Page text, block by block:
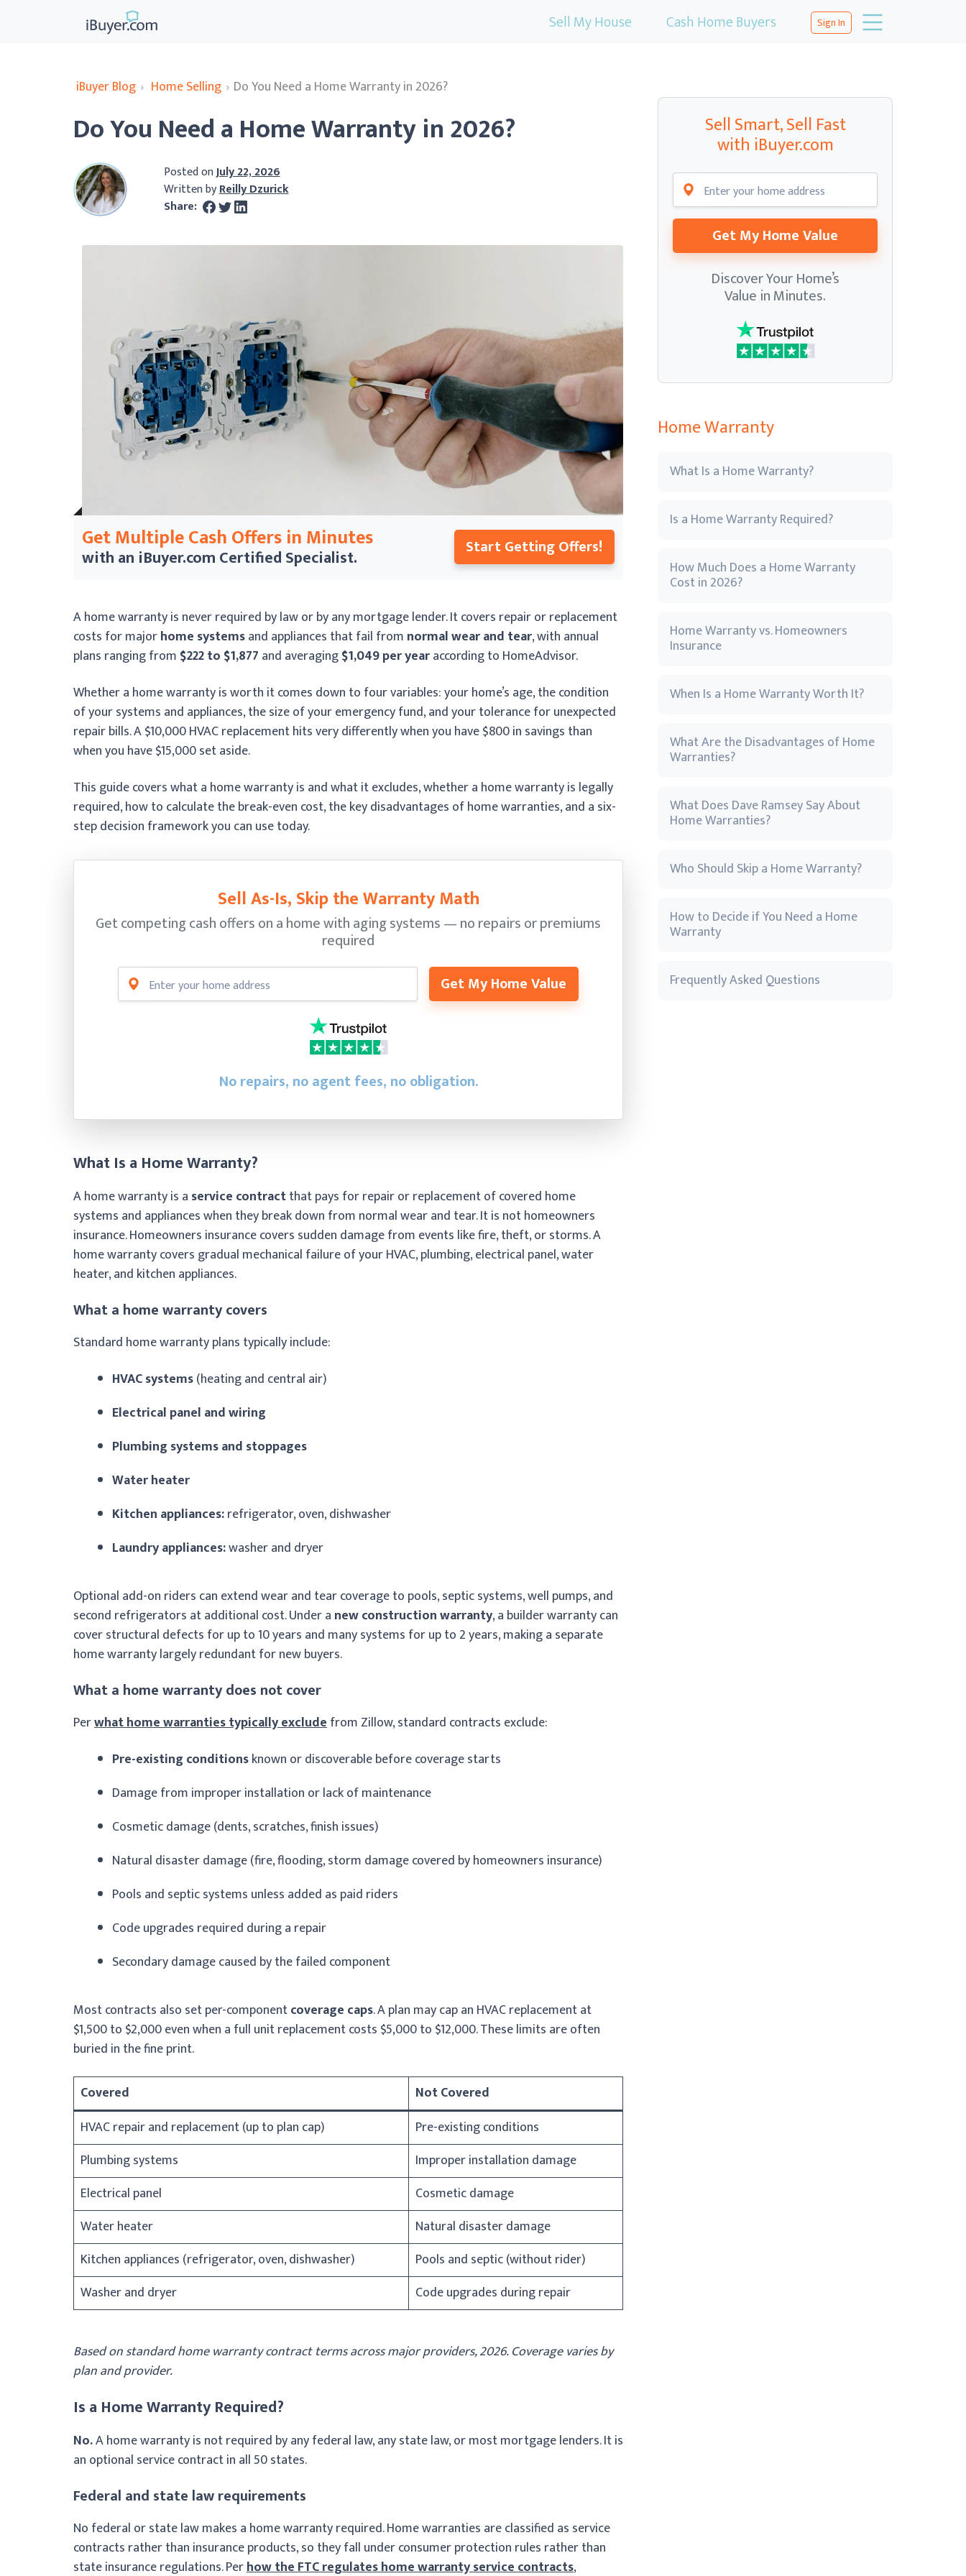
Sell My House Cash Home Buyers Sign In
iBuyer Blog › Home Selling › Do You Need a Home Warranty in 2026?
Do You Need a Home Warranty in 2026?
Posted onJuly 22, 2026
Written byReilly Dzurick
Share:
Get Multiple Cash Offers in Minutes
with an iBuyer.comCertified Specialist. Start Getting Offers!
A home warranty is never required by law or by any mortgage lender. It covers repair or replacement
costs for majorhome systemsand appliances that fail from normal wear and tear, with annual
plans ranging from $222 to $1,877 and averaging$1,049 per yearaccording to HomeAdvisor.
Whether a home warranty is worth it comes down to four variables: your home’s age, the condition
of your systems and appliances, the size of your emergency fund, and your tolerance for unexpected
repair bills. A $10,000 HVAC replacement hits very differently when you have $800 in savings than
when you have $15,000 set aside.
This guide covers what a home warranty is and what it excludes, whether a home warranty is legally
required, how to calculate the break-even cost, the key disadvantages of home warranties, and a six-
step decision framework you can use today.
Sell As-Is, Skip the Warranty Math
Get competing cash offers on a home with aging systems — no repairs or premiums
required
Get My Home Value
No repairs, no agent fees, no obligation.
What Is a Home Warranty?
A home warranty is a service contractthat pays for repair or replacement of covered home
systems and appliances when they break down from normal wear and tear. It is not homeowners
insurance. Homeowners insurance covers sudden damage from events like fire, theft, or storms. A
home warranty covers gradual mechanical failure of your HVAC, plumbing, electrical panel, water
heater, and kitchen appliances.
What a home warranty covers
Standard home warranty plans typically include:
HVAC systems(heating and central air)
Electrical panel and wiring
Plumbing systems and stoppages
Water heater
Kitchen appliances:refrigerator, oven, dishwasher
Laundry appliances:washer and dryer
Optional add-on riders can extend wear and tear coverage to pools, septic systems, well pumps, and
second refrigerators at additional cost. Under a new construction warranty, a builder warranty can
cover structural defects for up to 10 years and many systems for up to 2 years, making a separate
home warranty largely redundant for new buyers.
What a home warranty does not cover
Perwhat home warranties typically excludefrom Zillow, standard contracts exclude:
Pre-existing conditionsknown or discoverable before coverage starts
Damage from improper installation or lack of maintenance
Cosmetic damage (dents, scratches, finish issues)
Natural disaster damage (fire, flooding, storm damage covered by homeowners insurance)
Pools and septic systems unless added as paid riders
Code upgrades required during a repair
Secondary damage caused by the failed component
Most contracts also set per-componentcoverage caps. A plan may cap an HVAC replacement at
$1,500 to $2,000 even when a full unit replacement costs $5,000 to $12,000. These limits are often
buried in the fine print.
Covered
Not Covered
HVAC repair and replacement (up to plan cap)
Pre-existing conditions
Plumbing systems
Improper installation damage
Electrical panel
Cosmetic damage
Water heater
Natural disaster damage
Kitchen appliances (refrigerator, oven, dishwasher)
Pools and septic (without rider)
Washer and dryer
Code upgrades during repair
Based on standard home warranty contract terms across major providers, 2026. Coverage varies by
plan and provider.
Is a Home Warranty Required?
No.A home warranty is not required by any federal law, any state law, or most mortgage lenders. It is
an optional service contract in all 50 states.
Federal and state law requirements
No federal or state law makes a home warranty required. Home warranties are classified as service
contracts rather than insurance products, so they fall under consumer protection rules rather than
state insurance regulations. Perhow the FTC regulates home warranty service contracts,
Sell Smart, Sell Fast
with iBuyer.com
Get My Home Value
Discover Your Home’s
Value in Minutes.
Home Warranty
What Is a Home Warranty?
Is a Home Warranty Required?
How Much Does a Home Warranty
Cost in 2026?
Home Warranty vs. Homeowners
Insurance
When Is a Home Warranty Worth It?
What Are the Disadvantages of Home
Warranties?
What Does Dave Ramsey Say About
Home Warranties?
Who Should Skip a Home Warranty?
How to Decide if You Need a Home
Warranty
Frequently Asked Questions